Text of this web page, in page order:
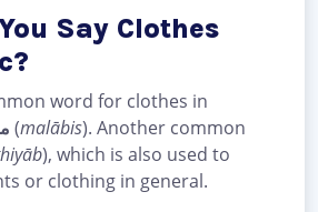
Say Clothes
word for clothes in
(malābis). Another common
), which is also used to
or clothing in general.